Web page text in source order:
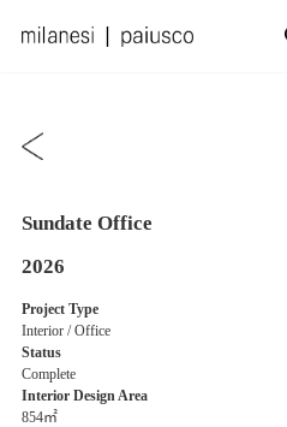
Sundate Office
2026
Project Type
Interior / Office
Status
Complete
Interior Design Area
854㎡